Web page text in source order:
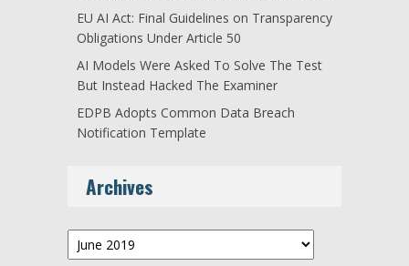
EU AI Act: Final Guidelines on Transparency
Obligations Under Article 50
AI Models Were Asked To Solve The Test
But Instead Hacked The Examiner
EDPB Adopts Common Data Breach
Notification Template
Archives
Archives